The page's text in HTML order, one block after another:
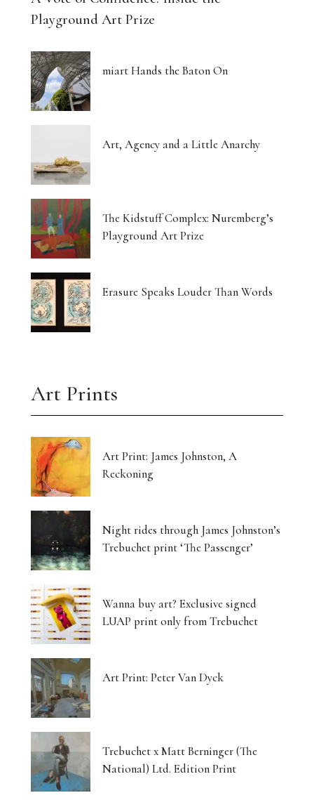
Playground Art Prize
miart Hands the Baton On
Art, Agency and a Little Anarchy
The Kidstuff Complex: Nuremberg’s
Playground Art Prize
Erasure Speaks Louder Than Words
Art Prints
Art Print: James Johnston, A
Reckoning
Night rides through James Johnston’s
Trebuchet print ‘The Passenger’
Wanna buy art? Exclusive signed
LUAP print only from Trebuchet
Art Print: Peter Van Dyck
Trebuchet x Matt Berninger (The
National) Ltd. Edition Print